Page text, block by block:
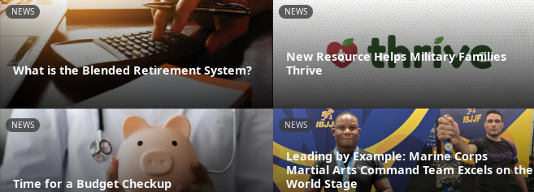
NEWS
What is the Blended Retirement System?
NEWS
New Resource Helps Military Families
Thrive
NEWS
Time for a Budget Checkup
NEWS
Leading by Example: Marine Corps
Martial Arts Command Team Excels on the
World Stage